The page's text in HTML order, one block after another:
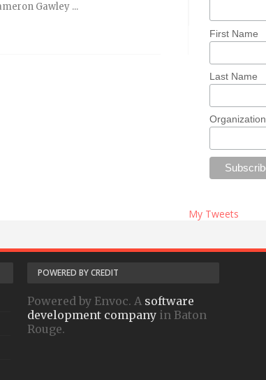
Gawley ...
First Name
Last Name
Organization
My Tweets
POWERED BY CREDIT
Powered by Envoc. A software
development company in Baton
Rouge.